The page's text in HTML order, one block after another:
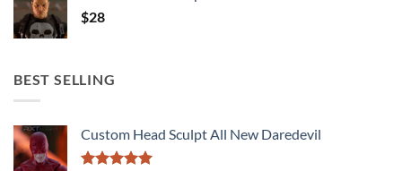
$28
BEST SELLING
Custom Head Sculpt All New Daredevil